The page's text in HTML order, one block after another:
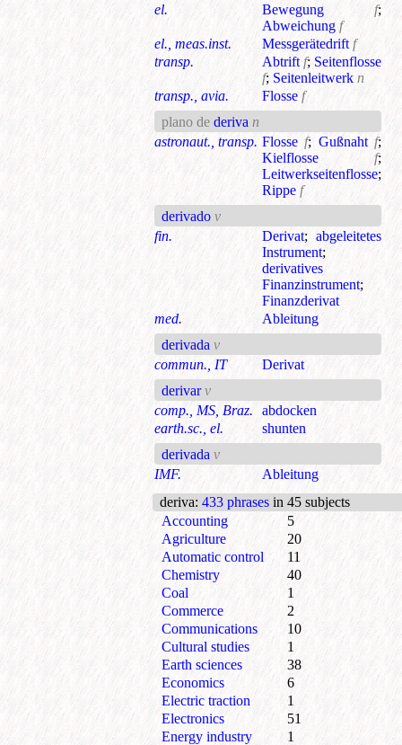
el.
Bewegung f;
Abweichung f
el., meas.inst.
Messgerätedrift f
transp.
Abtrift f; Seitenflosse
f; Seitenleitwerk n
transp., avia.
Flosse f
plano de deriva n
astronaut., transp. Flosse f; Gußnaht f;
Kielflosse
f;
Leitwerkseitenflosse;
Rippe f
derivado v
fin.
Derivat; abgeleitetes
Instrument;
derivatives
Finanzinstrument;
Finanzderivat
med.
Ableitung
derivada v
commun., IT
Derivat
derivar v
comp., MS, Braz.
abdocken
earth.sc., el.
shunten
derivada v
IMF.
Ableitung
deriva: 433 phrases in 45 subjects
Accounting
5
Agriculture
20
Automatic control
11
Chemistry
40
Coal
1
Commerce
2
Communications
10
Cultural studies
1
Earth sciences
38
Economics
6
Electric traction
1
Electronics
51
Energy industry
1